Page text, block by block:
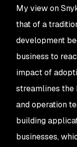
My view on
that of a
development
business to
impact of
streamlines
and operation
building
businesses,